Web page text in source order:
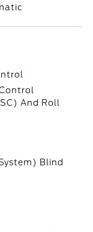
And Roll
Blind